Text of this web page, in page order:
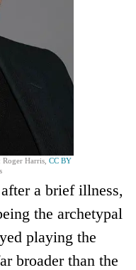
Roger Harris,CC BY
a brief illness,
the archetypal
playing the
broader than the